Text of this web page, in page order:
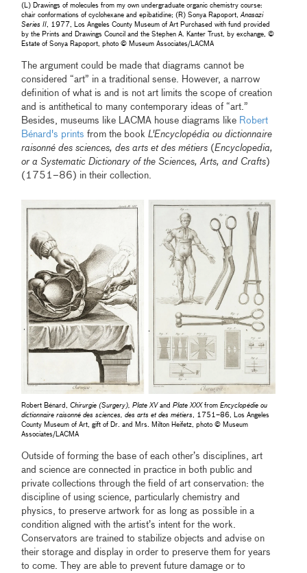
(L) Drawings of molecules from my own undergraduate organic chemistry course:
chair conformations of cyclohexane and epibatidine; (R) Sonya Rapoport,Anasazi
Series II , 1977, Los Angeles County Museum of Art Purchased with fund provided
by the Prints and Drawings Council and the Stephen A. Kanter Trust, by exchange, ©
Estate of Sonya Rapoport, photo © Museum Associates/LACMA
The argument could be made that diagrams cannot be
considered “art” in a traditional sense. However, a narrow
definition of what is and is not art limits the scope of creation
and is antithetical to many contemporary ideas of “art.”
Besides, museums like LACMA house diagrams like Robert
Bénard's prints from the bookL'Encyclopédia ou dictionnaire
raisonné des sciences, des arts et des métiers (Encyclopedia,
or a Systematic Dictionary of the Sciences, Arts, and Crafts)
(1751–86) in their collection.
Robert Bénard,Chirurgie (Surgery), Plate XVandPlate XXX fromEncyclopédie ou
dictionnaire raisonné des sciences, des arts et des métiers, 1751–86, Los Angeles
County Museum of Art, gift of Dr. and Mrs. Milton Heifetz, photo © Museum
Associates/LACMA
Outside of forming the base of each other’s disciplines, art
and science are connected in practice in both public and
private collections through the field of art conservation: the
discipline of using science, particularly chemistry and
physics, to preserve artwork for as long as possible in a
condition aligned with the artist’s intent for the work.
Conservators are trained to stabilize objects and advise on
their storage and display in order to preserve them for years
to come. They are able to prevent future damage or to